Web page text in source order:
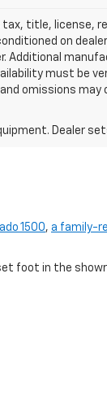
tax, title, license,
on
Additional
must be
omissions may
Dealer
1500, a family-
foot in the